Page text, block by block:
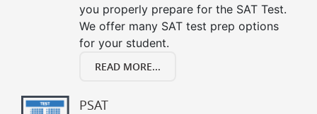
you properly prepare for the SAT Test.
We offer many SAT test prep options
for your student.
READ MORE...
PSAT